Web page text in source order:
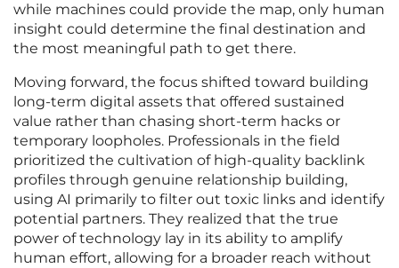
while machines could provide the map, only human
insight could determine the final destination and
the most meaningful path to get there.
Moving forward, the focus shifted toward building
long-term digital assets that offered sustained
value rather than chasing short-term hacks or
temporary loopholes. Professionals in the field
prioritized the cultivation of high-quality backlink
profiles through genuine relationship building,
using AI primarily to filter out toxic links and identify
potential partners. They realized that the true
power of technology lay in its ability to amplify
human effort, allowing for a broader reach without